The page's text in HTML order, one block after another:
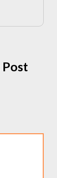
Post